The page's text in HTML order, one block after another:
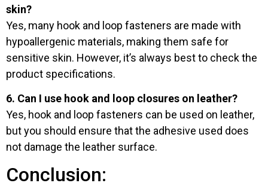
skin?
Yes, many hook and loop fasteners are made with
hypoallergenic materials, making them safe for
sensitive skin. However, it’s always best to check the
product specifications.
6. Can I use hook and loop closures on leather?
Yes, hook and loop fasteners can be used on leather,
but you should ensure that the adhesive used does
not damage the leather surface.
Conclusion: